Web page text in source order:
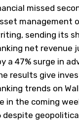
missed
management
sending its
net revenue
a 47% surge in
results give
trends on
in the ​coming
despite